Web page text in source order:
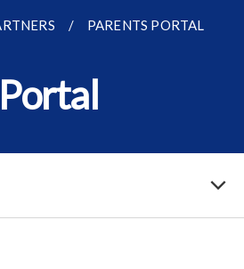
PARENTS PORTAL